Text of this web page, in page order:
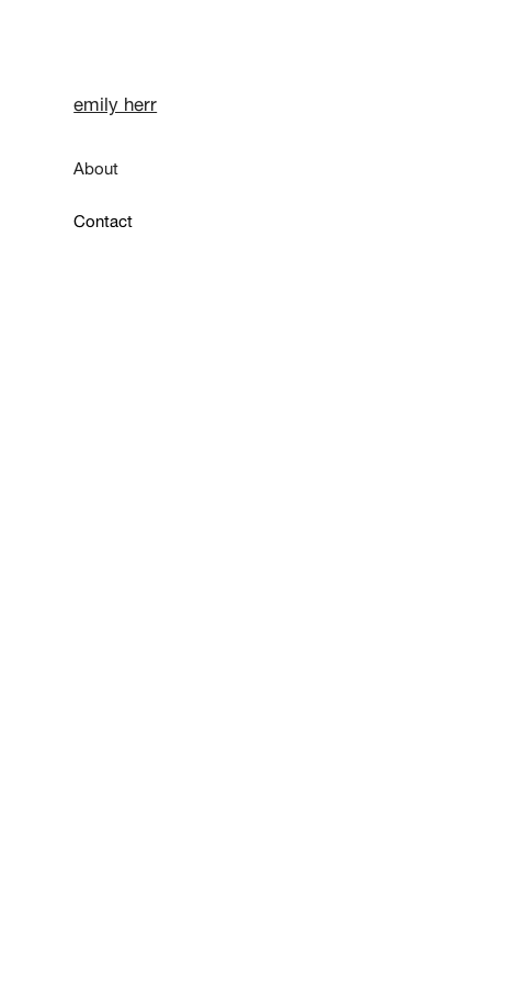
emily herr
About
Contact